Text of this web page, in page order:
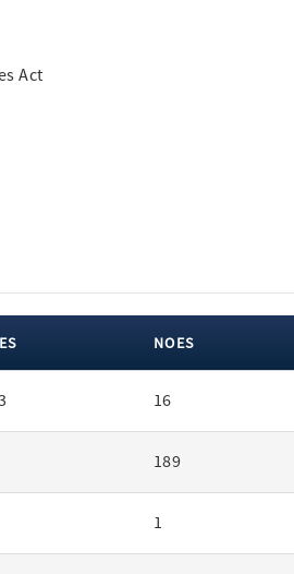
Act
NOES
16
189
1